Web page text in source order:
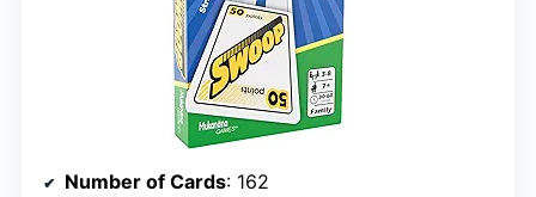
Number of Cards: 162